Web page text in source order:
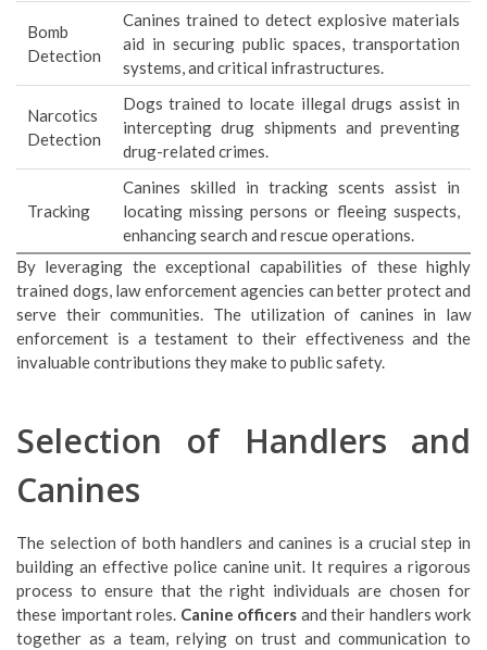
Bomb
Detection
Canines trained to detect explosive materials
aid in securing public spaces, transportation
systems, and critical infrastructures.
Narcotics
Detection
Dogs trained to locate illegal drugs assist in
intercepting drug shipments and preventing
drug-related crimes.
Tracking
Canines skilled in tracking scents assist in
locating missing persons or fleeing suspects,
enhancing search and rescue operations.
By leveraging the exceptional capabilities of these highly
trained dogs, law enforcement agencies can better protect and
serve their communities. The utilization of canines in law
enforcement is a testament to their effectiveness and the
invaluable contributions they make to public safety.
Selection of Handlers and
Canines
The selection of both handlers and canines is a crucial step in
building an effective police canine unit. It requires a rigorous
process to ensure that the right individuals are chosen for
these important roles. Canine officers and their handlers work
together as a team, relying on trust and communication to